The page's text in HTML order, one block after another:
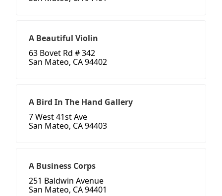
A Beautiful Violin
63 Bovet Rd # 342
San Mateo, CA 94402
A Bird In The Hand Gallery
7 West 41st Ave
San Mateo, CA 94403
A Business Corps
251 Baldwin Avenue
San Mateo, CA 94401